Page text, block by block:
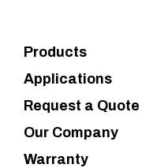
Products
Applications
Request a Quote
Our Company
Warranty